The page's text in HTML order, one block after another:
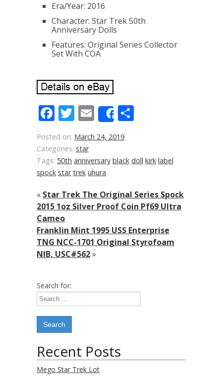
Era/Year: 2016
Character: Star Trek 50th
Anniversary Dolls
Features: Original Series Collector
Set With COA
Facebook
Twitter
Email
Share
Posted on: March 24, 2019
Categories: star
Tags: 50th anniversary black doll kirk label
spock star trek uhura
« Star Trek The Original Series Spock
2015 1oz Silver Proof Coin Pf69 Ultra
Cameo
Franklin Mint 1995 USS Enterprise
TNG NCC-1701 Original Styrofoam
NIB, USC#562»
Search for:
Recent Posts
Mego Star Trek Lot